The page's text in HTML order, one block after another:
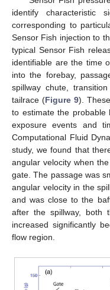
identify characteristic
corresponding to
Sensor Fish injection to
typical Sensor Fish
identifiable are the time
into the forebay,
spillway chute,
tailrace (Figure 9).
to estimate the probable
exposure events and
Computational Fluid
study, we found that
angular velocity when
gate. The passage was
angular velocity in the
and was close to the
after the spillway, both
increased significantly
flow region.